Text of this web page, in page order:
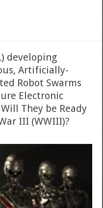
developing
Artificially-
Robot Swarms
Electronic
They be Ready
III (WWIII)?